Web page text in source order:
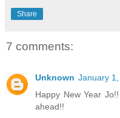
Share
7 comments:
Unknown January
Happy New Year
ahead!!